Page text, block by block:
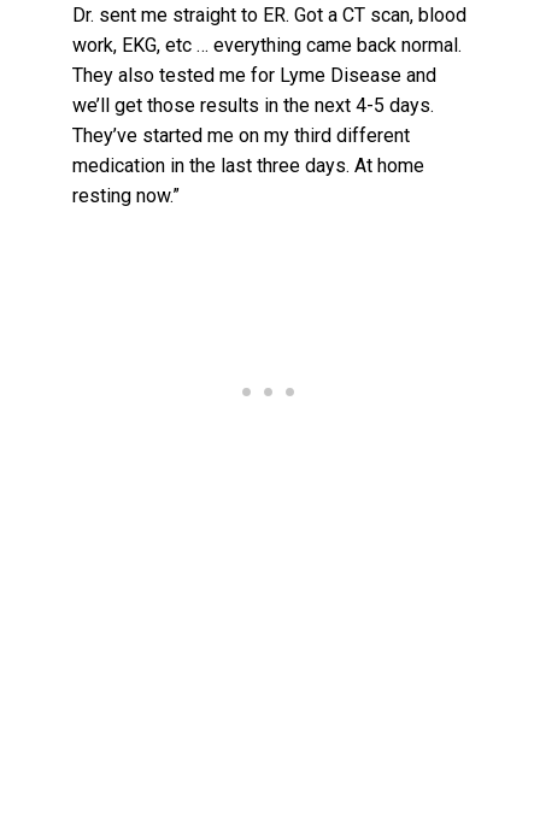
Dr. sent me straight to ER. Got a CT scan, blood
work, EKG, etc … everything came back normal.
They also tested me for Lyme Disease and
we’ll get those results in the next 4-5 days.
They’ve started me on my third different
medication in the last three days. At home
resting now.”